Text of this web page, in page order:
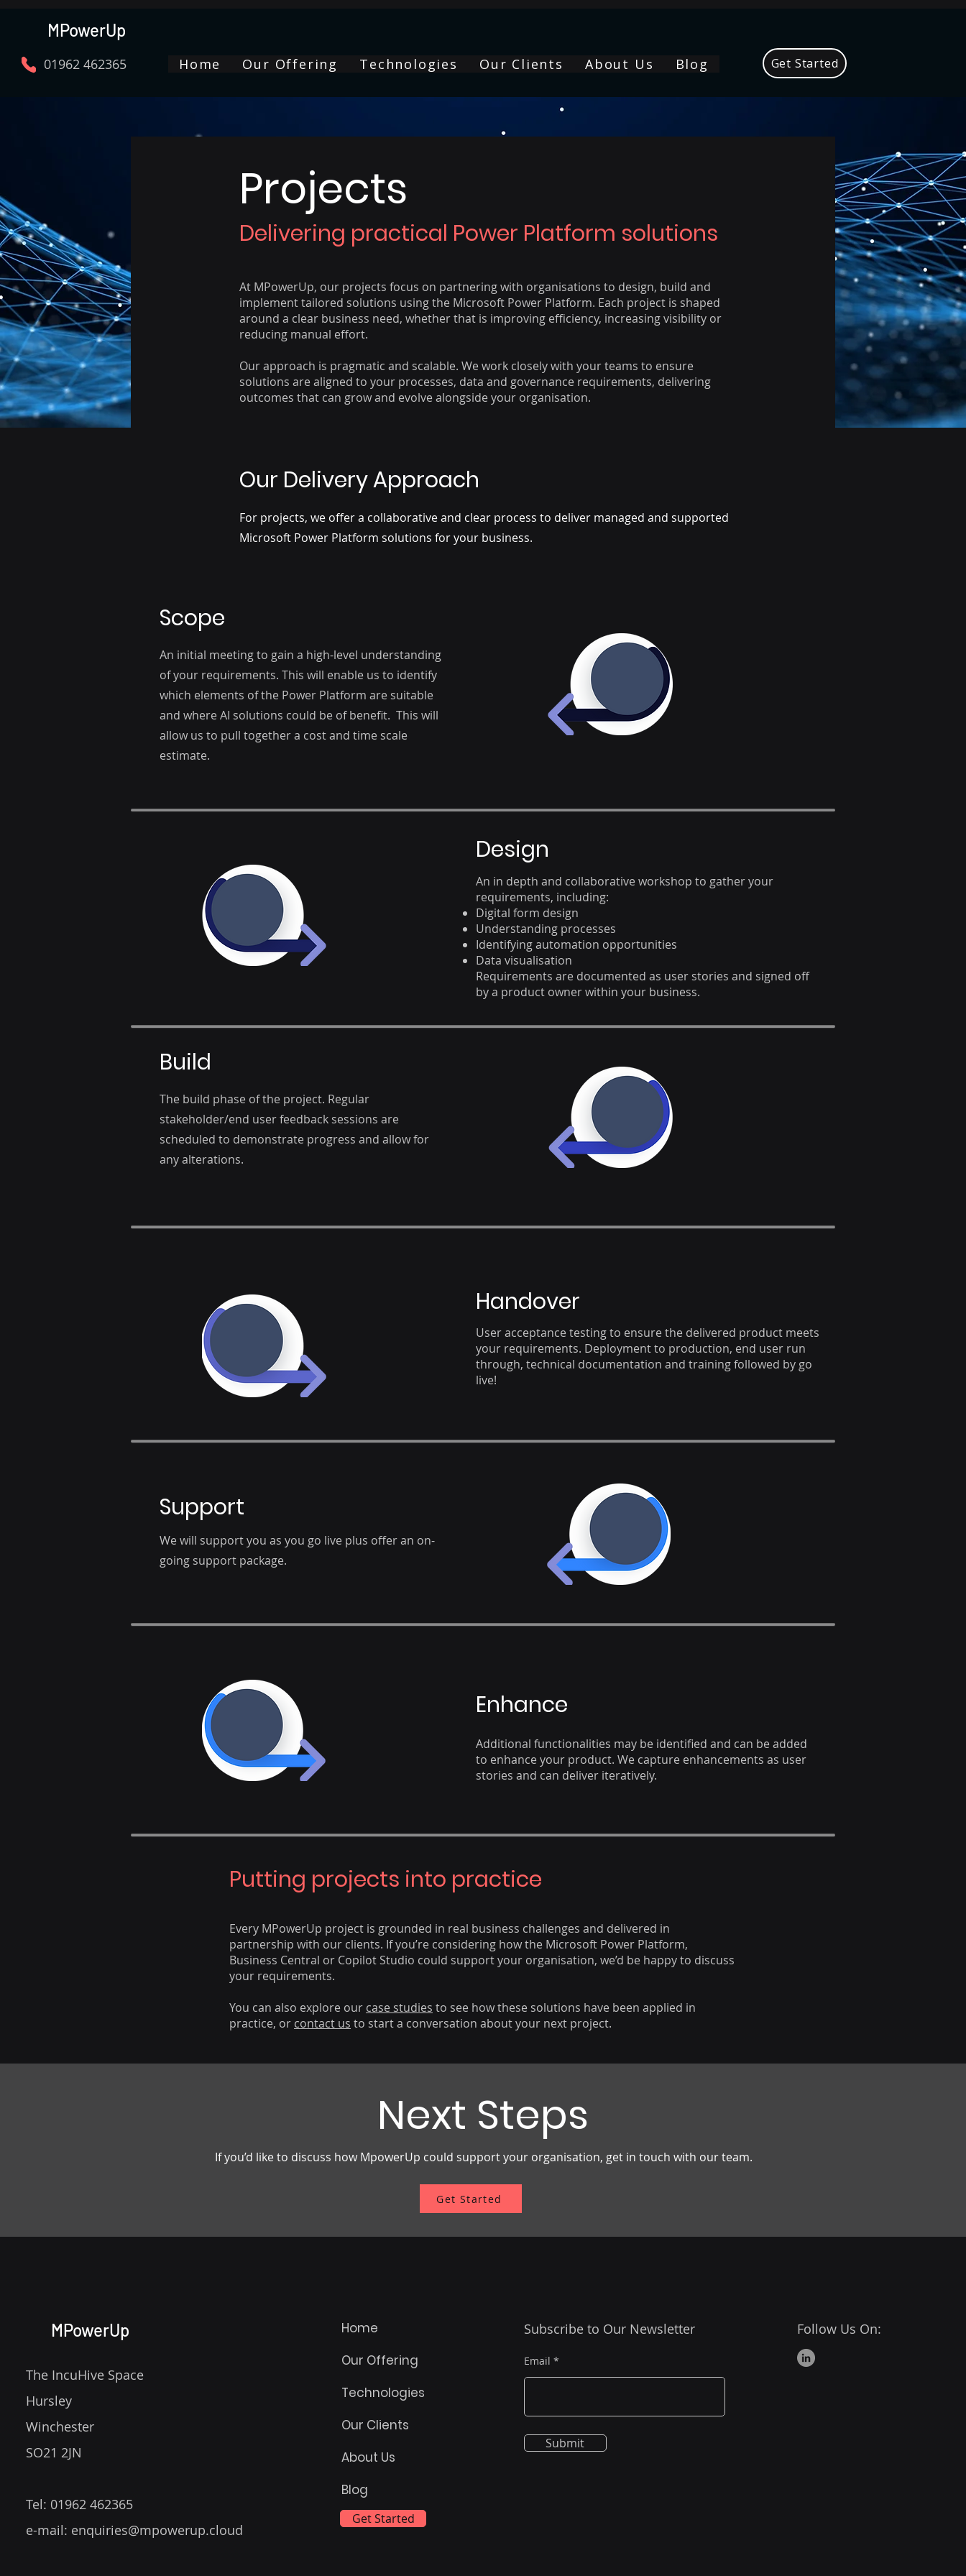
MPowerUp
01962 462365 Home Our Offering Technologies Our Clients About Us Blog Get Started
Delivering practical Power Platform solutions
At MPowerUp, our projects focus on partnering with organisations to design, build and
implement tailored solutions using the Microsoft Power Platform. Each project is shaped
around a clear business need, whether that is improving efficiency, increasing visibility or
reducing manual effort.
Our approach is pragmatic and scalable. We work closely with your teams to ensure
solutions are aligned to your processes, data and governance requirements, delivering
outcomes that can grow and evolve alongside your organisation.
Projects
Scope
An initial meeting to gain a high-level understanding
of your requirements. This will enable us to identify
which elements of the Power Platform are suitable
and where AI solutions could be of benefit. This will
allow us to pull together a cost and time scale
estimate.
Design
An in depth and collaborative workshop to gather your
requirements, including:
Digital form design
Understanding processes
Identifying automation opportunities
Data visualisation
Requirements are documented as user stories and signed off
by a product owner within your business.
Build
The build phase of the project. Regular
stakeholder/end user feedback sessions are
scheduled to demonstrate progress and allow for
any alterations.
Handover
User acceptance testing to ensure the delivered product meets
your requirements. Deployment to production, end user run
through, technical documentation and training followed by go
live!
Support
We will support you as you go live plus offer an on-
going support package.
Enhance
Additional functionalities may be identified and can be added
to enhance your product. We capture enhancements as user
stories and can deliver iteratively.
Every MPowerUp project is grounded in real business challenges and delivered in
partnership with our clients. If you’re considering how the Microsoft Power Platform,
Business Central or Copilot Studio could support your organisation, we’d be happy to discuss
your requirements.
You can also explore our case studies to see how these solutions have been applied in
practice, or contact us to start a conversation about your next project.
​Putting projects into practice
Next Steps
If you’d like to discuss how MpowerUp could support your organisation, get in touch with our team.
Get Started
Our Delivery Approach
For projects, we offer a collaborative and clear process to deliver managed and supported
Microsoft Power Platform solutions for your business.
MPowerUp
The IncuHive Space
Hursley
Winchester
SO21 2JN
Tel: 01962 462365
e-mail: enquiries@mpowerup.cloud
Home
Our Offering
Technologies
Our Clients
About Us
Blog
Get Started
Subscribe to Our Newsletter
Email
Submit
Follow Us On: